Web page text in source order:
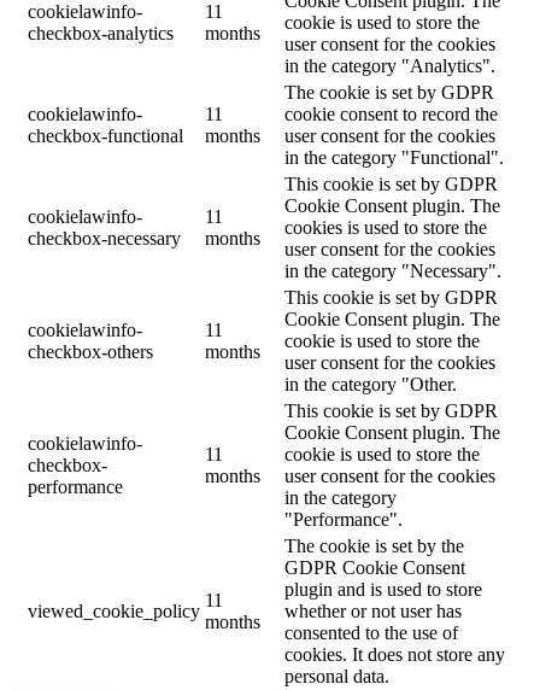
cookielawinfo-
checkbox-analytics
11
months
cookie is used to store the
user consent for the cookies
in the category "Analytics".
cookielawinfo-
checkbox-functional
11
months
The cookie is set by GDPR
cookie consent to record the
user consent for the cookies
in the category "Functional".
cookielawinfo-
checkbox-necessary
11
months
This cookie is set by GDPR
Cookie Consent plugin. The
cookies is used to store the
user consent for the cookies
in the category "Necessary".
cookielawinfo-
checkbox-others
11
months
This cookie is set by GDPR
Cookie Consent plugin. The
cookie is used to store the
user consent for the cookies
in the category "Other.
cookielawinfo-
checkbox-
performance
11
months
This cookie is set by GDPR
Cookie Consent plugin. The
cookie is used to store the
user consent for the cookies
in the category
"Performance".
viewed_cookie_policy
11
months
The cookie is set by the
GDPR Cookie Consent
plugin and is used to store
whether or not user has
consented to the use of
cookies. It does not store any
personal data.